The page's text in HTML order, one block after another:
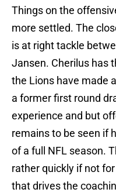
Things on the
more settled. The
is at right tackle
Jansen. Cherilus has
the Lions have made
a former first round
experience and but
remains to be seen if
of a full NFL season.
rather quickly if not
that drives the